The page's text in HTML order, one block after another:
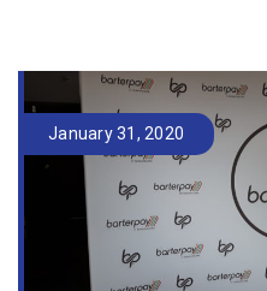
January 31, 2020